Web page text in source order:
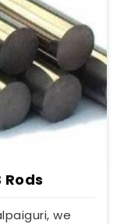
Rods
we